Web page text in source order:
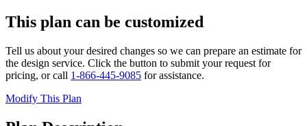
This plan can be customized
Tell us about your desired changes so we can prepare an estimate for
the design service. Click the button to submit your request for
pricing, or call 1-866-445-9085 for assistance.
Modify This Plan